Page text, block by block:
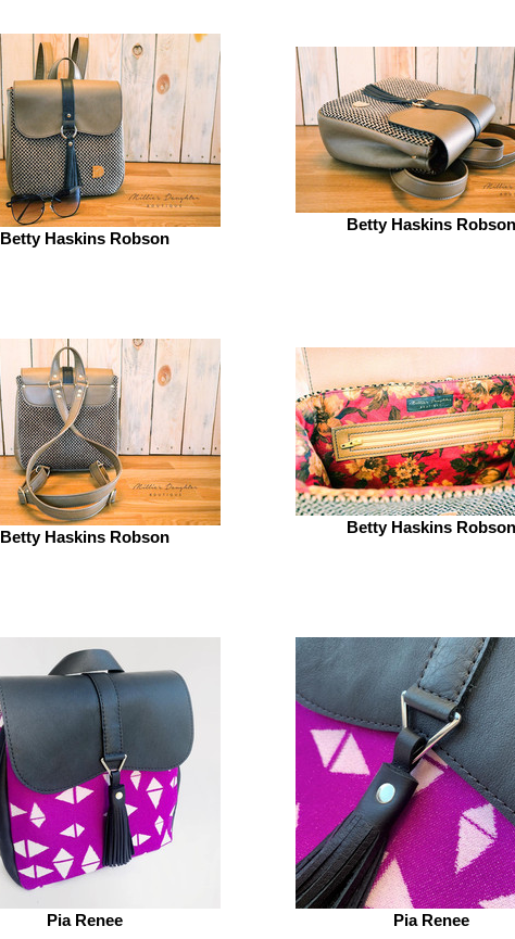
Betty Haskins Robson
Betty Haskins Robson
Betty Haskins Robson
Betty Haskins Robson
Pia Renee Pia Renee